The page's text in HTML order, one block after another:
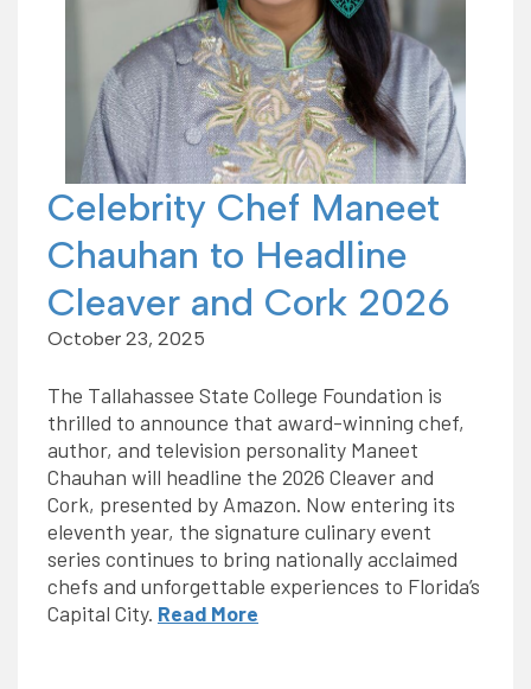
Celebrity Chef Maneet
Chauhan to Headline
Cleaver and Cork 2026
October 23, 2025
The Tallahassee State College Foundation is
thrilled to announce that award-winning chef,
author, and television personality Maneet
Chauhan will headline the 2026 Cleaver and
Cork, presented by Amazon. Now entering its
eleventh year, the signature culinary event
series continues to bring nationally acclaimed
chefs and unforgettable experiences to Florida’s
Capital City. Read More